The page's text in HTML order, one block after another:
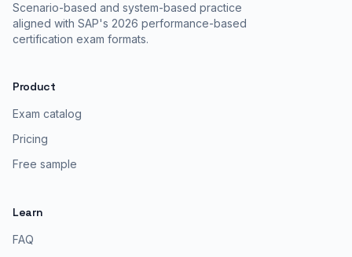
Scenario-based and system-based practice
aligned with SAP's 2026 performance-based
certification exam formats.
Product
Exam catalog
Pricing
Free sample
Learn
FAQ